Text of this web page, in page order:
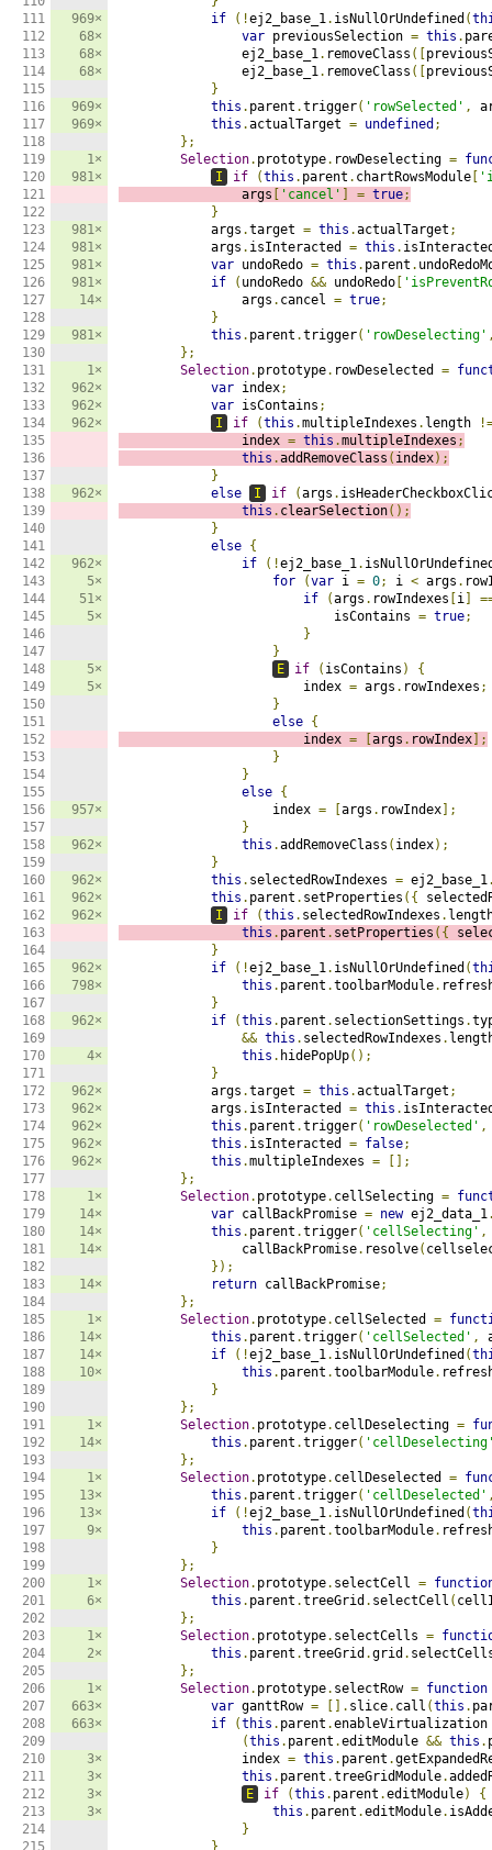
111
112
113
114
115
116
117
118
119
120
121
122
123
124
125
126
127
128
129
130
131
132
133
134
135
136
137
138
139
140
141
142
143
144
145
146
147
148
149
150
151
152
153
154
155
156
157
158
159
160
161
162
163
164
165
166
167
168
169
170
171
172
173
174
175
176
177
178
179
180
181
182
183
184
185
186
187
188
189
190
191
192
193
194
195
196
197
198
199
200
201
202
203
204
205
206
207
208
209
210
211
212
213
214
215
969×
68×
68×
68×
969×
969×
1×
981×
981×
981×
981×
981×
14×
981×
1×
962×
962×
962×
962×
962×
5×
51×
5×
5×
5×
957×
962×
962×
962×
962×
962×
798×
962×
4×
962×
962×
962×
962×
962×
1×
14×
14×
14×
14×
1×
14×
14×
10×
1×
14×
1×
13×
13×
9×
1×
6×
1×
2×
1×
663×
663×
3×
3×
3×
3×
if
(!ej2_base_1. isNullOrUndefined (
var previousSelection = this .
                ej2_base_1
. removeClass ([
                ej2_base_1
. removeClass ([
}
this . parent .trigger( 'rowSelected' ,
this .actualTarget = undefined ;
};
Selection. prototype. rowDeselecting =
I
if (this . parent . chartRowsModule
                args
'cancel' = true;
}
            args
.target = this .actualTarget ;
            args
. isInteracted = this .
var undoRedo = this . parent .
if
( undoRedo && undoRedo
                args
. cancel = true;
}
this . parent .trigger( 'rowDeselecting'
};
Selection. prototype. rowDeselected =
var index;
var isContains ;
I
if (this .multipleIndexes . length
                index
= this .multipleIndexes ;
this .addRemoveClass ( index);
}
else
I if (args .
this . clearSelection();
}
else {
if
(!ej2_base_1.
for
(var i = 0; i < args .
if
(args . rowIndexes i
                            isContains
= true;
}
}
E
if ( isContains )
{
                        index
= args . rowIndexes ;
}
else {
                        index
= args . rowIndex ];
}
}
else {
                    index
= args . rowIndex ];
}
this .addRemoveClass ( index);
}
this . selectedRowIndexes = ej2_base_1
this . parent . setProperties ({
I
if (this . selectedRowIndexes .
this . parent . setProperties ({
}
if
(!ej2_base_1. isNullOrUndefined (
this . parent .toolbarModule.
}
if
(this . parent . selectionSettings .
&& this . selectedRowIndexes .
this . hidePopUp();
}
            args
.target = this .actualTarget ;
            args
. isInteracted = this .
this . parent .trigger( 'rowDeselected' ,
this . isInteracted = false;
this .multipleIndexes =
[];
};
Selection. prototype. cellSelecting =
var callBackPromise = new ej2_data_1
this . parent .trigger( 'cellSelecting' ,
                callBackPromise
. resolve(
});
return callBackPromise;
};
Selection. prototype. cellSelected =
this . parent .trigger( 'cellSelected' ,
if
(!ej2_base_1. isNullOrUndefined (
this . parent .toolbarModule.
}
};
Selection. prototype. cellDeselecting =
this . parent .trigger(
};
Selection. prototype. cellDeselected =
this . parent .trigger( 'cellDeselected'
if
(!ej2_base_1. isNullOrUndefined (
this . parent .toolbarModule.
}
};
Selection. prototype. selectCell =
this . parent .treeGrid . selectCell (
};
Selection. prototype. selectCells =
this . parent .treeGrid .grid .
};
Selection. prototype. selectRow = function
var ganttRow = []. slice. call (this .
if
(this . parent .
(this . parent .editModule && this .
                index
= this . parent .
this . parent .treeGridModule.
E
if (this . parent .editModule)
{
this . parent .editModule.
}
}